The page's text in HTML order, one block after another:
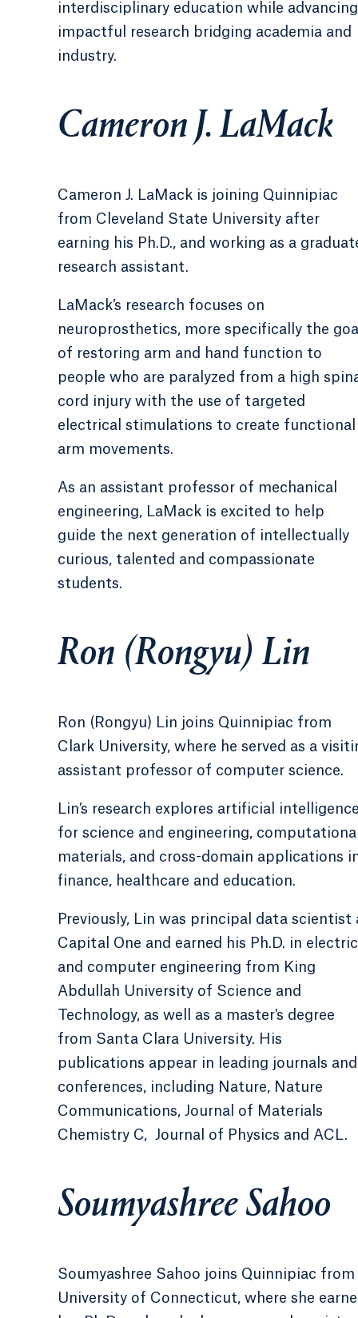
interdisciplinary education while advancing
impactful research bridging academia and
industry.
Cameron J. LaMack
Cameron J. LaMack is joining Quinnipiac
from Cleveland State University after
earning his Ph.D., and working as a
research assistant.
LaMack’s research focuses on
neuroprosthetics, more specifically the
of restoring arm and hand function to
people who are paralyzed from a high
cord injury with the use of targeted
electrical stimulations to create functional
arm movements.
As an assistant professor of mechanical
engineering, LaMack is excited to help
guide the next generation of intellectually
curious, talented and compassionate
students.
Ron (Rongyu) Lin
Ron (Rongyu) Lin joins Quinnipiac from
Clark University, where he served as a
assistant professor of computer science.
Lin’s research explores artificial
for science and engineering,
materials, and cross-domain applications
finance, healthcare and education.
Previously, Lin was principal data scientist
Capital One and earned his Ph.D. in
and computer engineering from King
Abdullah University of Science and
Technology, as well as a master's degree
from Santa Clara University. His
publications appear in leading journals and
conferences, including Nature, Nature
Communications, Journal of Materials
Chemistry C, Journal of Physics and ACL.
Soumyashree Sahoo
Soumyashree Sahoo joins Quinnipiac from
University of Connecticut, where she